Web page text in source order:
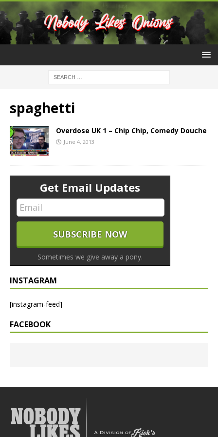
spaghetti
Overdose UK 1 – Chip Chip, Comedy Douche
June 4, 2013
Get Email Updates
Sometimes we give away a pony.
INSTAGRAM
[instagram-feed]
FACEBOOK